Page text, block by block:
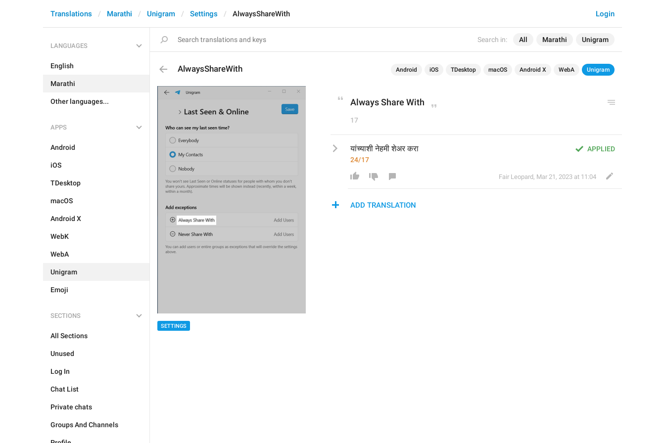
Search in: All Marathi Unigram
Login
Translations Marathi Unigram Settings AlwaysShareWith
LANGUAGES
English
Marathi
Other languages...
APPS
Android
iOS
TDesktop
macOS
Android X
WebK
WebA
Unigram
Emoji
SECTIONS
All Sections
Unused
Log In
Chat List
Private chats
Groups And Channels
AlwaysShareWith Android iOS TDesktop macOS Android X WebA Unigram
SETTINGS
Always Share With
17
APPLIED
यांच्याशी नेहमी शेअर करा
24/17
Fair Leopard, Mar 21, 2023 at 11:04
ADD TRANSLATION